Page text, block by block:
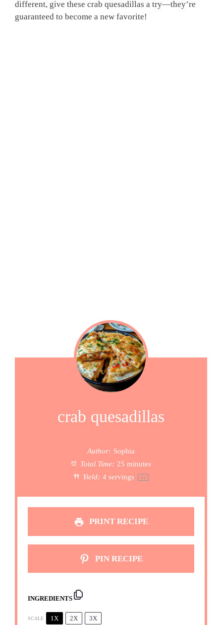
different, give these crab quesadillas a try—they’re
guaranteed to become a new favorite!
crab quesadillas
Author: Sophia
Total Time: 25 minutes
Yield: 4 servings 1x
PRINT RECIPE
PIN RECIPE
INGREDIENTS
SCALE 1X 2X 3X